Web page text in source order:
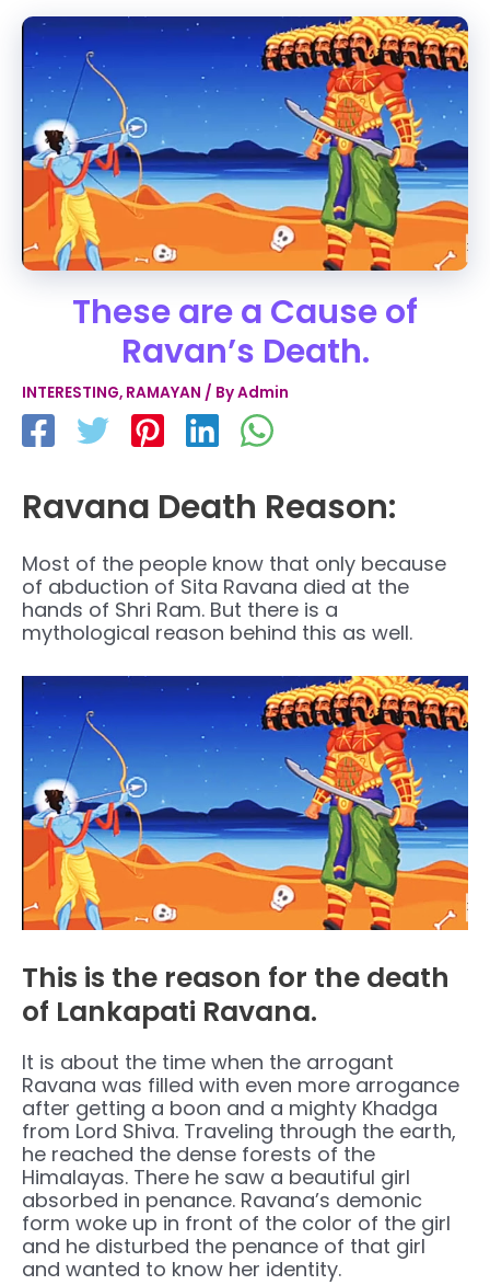
These are a Cause of
Ravan’s Death.
INTERESTING, RAMAYAN / ByAdmin
Ravana Death Reason:
Most of the people know that only because
of abduction of Sita Ravana died at the
hands of Shri Ram. But there is a
mythological reason behind this as well.
This is the reason for the death
of Lankapati Ravana.
It is about the time when the arrogant
Ravana was filled with even more arrogance
after getting a boon and a mighty Khadga
from Lord Shiva. Traveling through the earth,
he reached the dense forests of the
Himalayas. There he saw a beautiful girl
absorbed in penance. Ravana’s demonic
form woke up in front of the color of the girl
and he disturbed the penance of that girl
and wanted to know her identity.